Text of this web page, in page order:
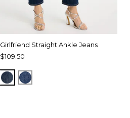
Girlfriend Straight Ankle Jeans
$109.50
FLOWER MOON INDIGO
AUTUMN SUNSET INDIGO